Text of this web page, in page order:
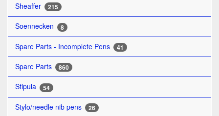
Sheaffer 215
Soennecken 8
Spare Parts - Incomplete Pens 41
Spare Parts 860
Stipula 54
Stylo/needle nib pens 26